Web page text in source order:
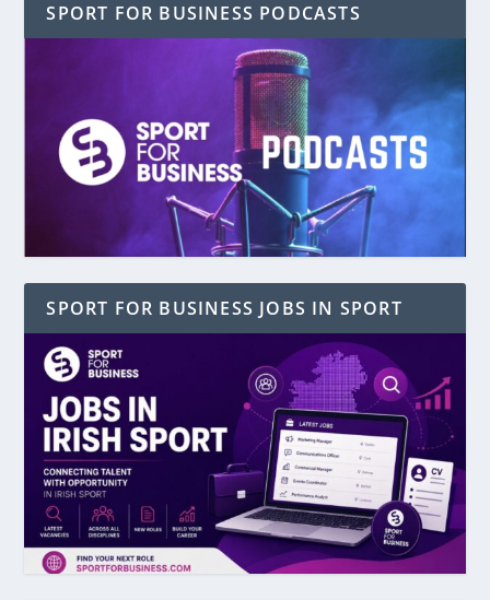
SPORT FOR BUSINESS PODCASTS
SPORT FOR BUSINESS JOBS IN SPORT